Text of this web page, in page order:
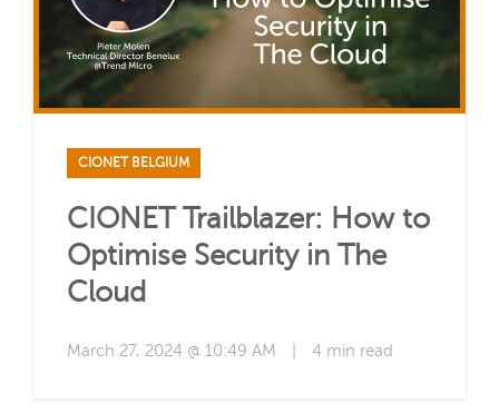
CIONET BELGIUM
CIONET Trailblazer: How to
Optimise Security in The
Cloud
March 27, 2024 @ 10:49 AM 4 min read